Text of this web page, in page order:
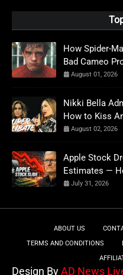
How Spider-
Bad Cameo
August 01, 2026
Nikki Bella
How to Kiss
August 02, 2026
Apple Stock
Estimates —
July 31, 2026
ABOUT US
TERMS AND CONDITIONS
Design ByAD News